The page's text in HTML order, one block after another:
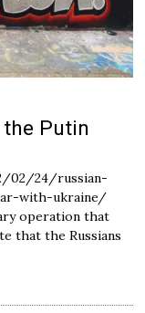
Putin
02/24/russian-
with-ukraine/
operation that
that the Russians